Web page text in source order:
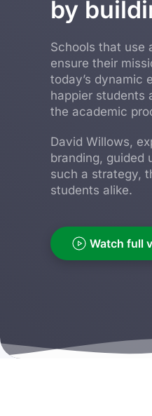
by
Schools that use
ensure their
today’s dynamic
happier students
the academic
David Willows,
branding, guided
such a strategy,
students alike.
Watch full